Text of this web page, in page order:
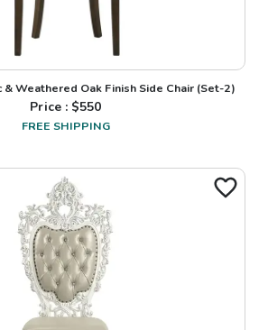
& Weathered Oak Finish Side Chair (Set-2)
Price : $550
FREE SHIPPING